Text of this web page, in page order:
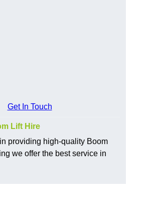
Get In Touch
Lift Hire
providing high-quality Boom
we offer the best service in